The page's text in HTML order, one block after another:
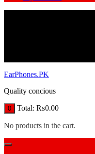
EarPhones.PK
Quality concious
0 Total: ₨0.00
No products in the cart.